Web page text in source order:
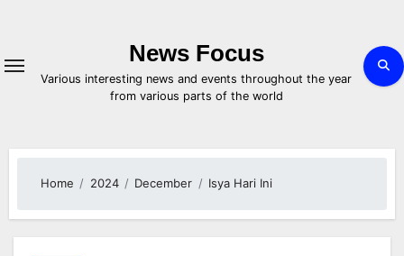
News Focus
Various interesting news and events throughout the year
from various parts of the world
Home 2024 December Isya Hari Ini